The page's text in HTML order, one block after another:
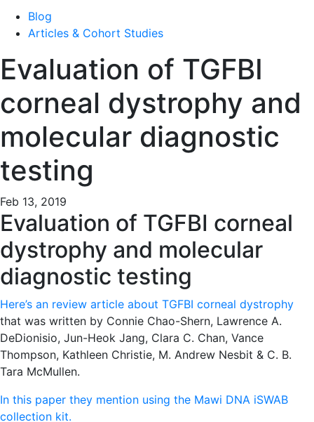
Blog
Articles & Cohort Studies
Evaluation of TGFBI
corneal dystrophy and
molecular diagnostic
testing
Feb 13, 2019
Evaluation of TGFBI corneal
dystrophy and molecular
diagnostic testing
Here’s an review article about TGFBI corneal dystrophy
that was written by Connie Chao-Shern, Lawrence A.
DeDionisio, Jun-Heok Jang, Clara C. Chan, Vance
Thompson, Kathleen Christie, M. Andrew Nesbit & C. B.
Tara McMullen.
In this paper they mention using the Mawi DNA iSWAB
collection kit.